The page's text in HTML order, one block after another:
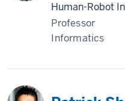
Human-Robot
Professor
Informatics